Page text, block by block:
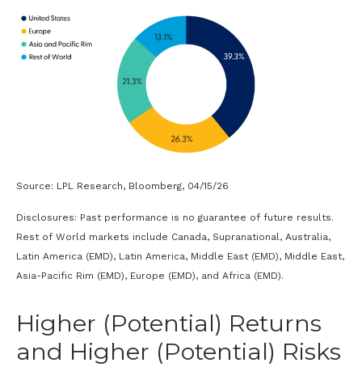
Source: LPL Research, Bloomberg, 04/15/26
Disclosures: Past performance is no guarantee of future results.
Rest of World markets include Canada, Supranational, Australia,
Latin America (EMD), Latin America, Middle East (EMD), Middle East,
Asia-Pacific Rim (EMD), Europe (EMD), and Africa (EMD).
Higher (Potential) Returns
and Higher (Potential) Risks